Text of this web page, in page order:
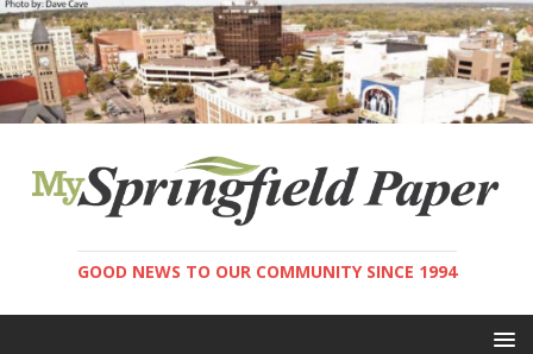
GOOD NEWS TO OUR COMMUNITY SINCE 1994